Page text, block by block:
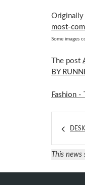
Originally
most-
Some images
The post
BY
Fashion -
This